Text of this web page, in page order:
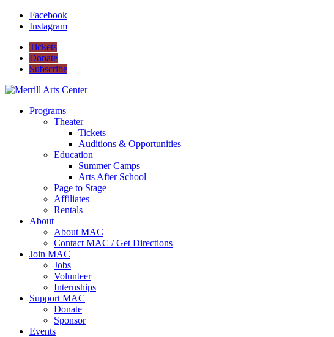
Facebook
Instagram
Tickets
Donate
Subscribe
Programs
Theater
Tickets
Auditions & Opportunities
Education
Summer Camps
Arts After School
Page to Stage
Affiliates
Rentals
About
About MAC
Contact MAC / Get Directions
Join MAC
Jobs
Volunteer
Internships
Support MAC
Donate
Sponsor
Events